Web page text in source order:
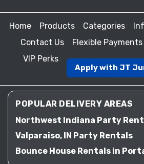
Home Products Categories
Contact Us
Flexible Payments
VIP Perks
Apply with JT
POPULAR DELIVERY AREAS
Northwest Indiana Party
Valparaiso, IN Party Rentals
Bounce House Rentals in